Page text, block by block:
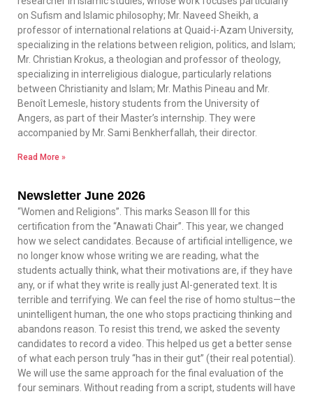
on Sufism and Islamic philosophy; Mr. Naveed Sheikh, a
professor of international relations at Quaid-i-Azam University,
specializing in the relations between religion, politics, and Islam;
Mr. Christian Krokus, a theologian and professor of theology,
specializing in interreligious dialogue, particularly relations
between Christianity and Islam; Mr. Mathis Pineau and Mr.
Benoît Lemesle, history students from the University of
Angers, as part of their Master’s internship. They were
accompanied by Mr. Sami Benkherfallah, their director.
Read More »
Newsletter June 2026
“Women and Religions”. This marks Season III for this
certification from the “Anawati Chair”. This year, we changed
how we select candidates. Because of artificial intelligence, we
no longer know whose writing we are reading, what the
students actually think, what their motivations are, if they have
any, or if what they write is really just AI-generated text. It is
terrible and terrifying. We can feel the rise of homo stultus—the
unintelligent human, the one who stops practicing thinking and
abandons reason. To resist this trend, we asked the seventy
candidates to record a video. This helped us get a better sense
of what each person truly “has in their gut” (their real potential).
We will use the same approach for the final evaluation of the
four seminars. Without reading from a script, students will have